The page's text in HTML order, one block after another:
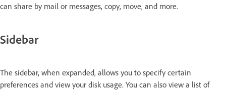
can share by mail or messages, copy, move, and more.
Sidebar
The sidebar, when expanded, allows you to specify certain
preferences and view your disk usage. You can also view a list of